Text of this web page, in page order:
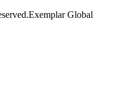
Exemplar Global